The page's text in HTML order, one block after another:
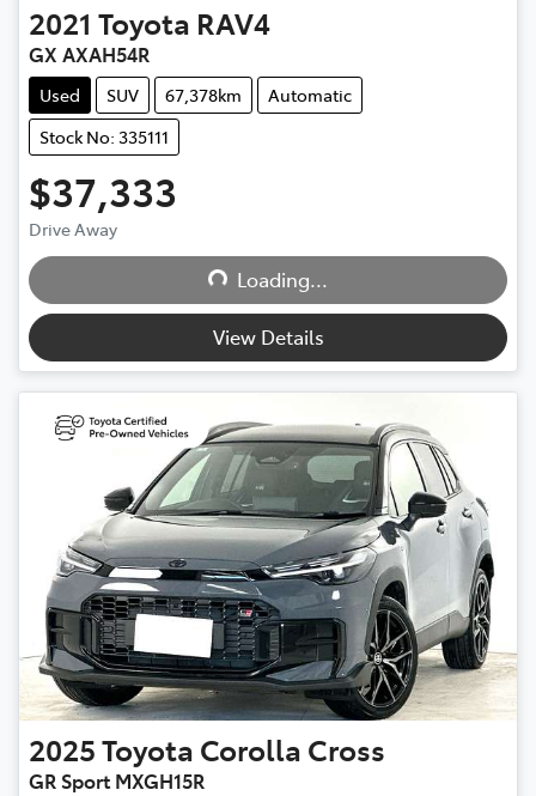
2021 Toyota RAV4
GX AXAH54R
Used SUV 67,378km
Automatic
Stock No: 335111
$37,333
Drive Away Loading...Loading...
View Details
2025Toyota Corolla Cross
GR Sport MXGH15R